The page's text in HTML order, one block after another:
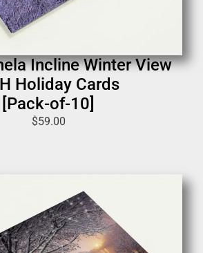
Incline Winter View
Holiday Cards
[Pack-of-10]
$59.00